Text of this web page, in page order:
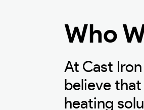
Who
At Cast
believe
heating